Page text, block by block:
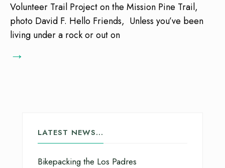
Volunteer Trail Project on the Mission Pine Trail,
photo David F. Hello Friends, Unless you’ve been
living under a rock or out on
→
LATEST NEWS…
Bikepacking the Los Padres